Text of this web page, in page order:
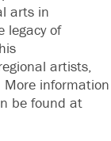
arts in
legacy of
artists,
information
be found at